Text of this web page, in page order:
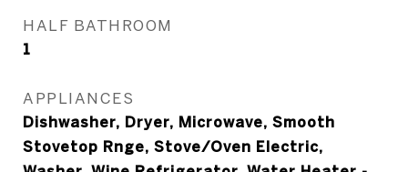
HALF BATHROOM
1
APPLIANCES
Dishwasher, Dryer, Microwave, Smooth
Stovetop Rnge, Stove/Oven Electric,